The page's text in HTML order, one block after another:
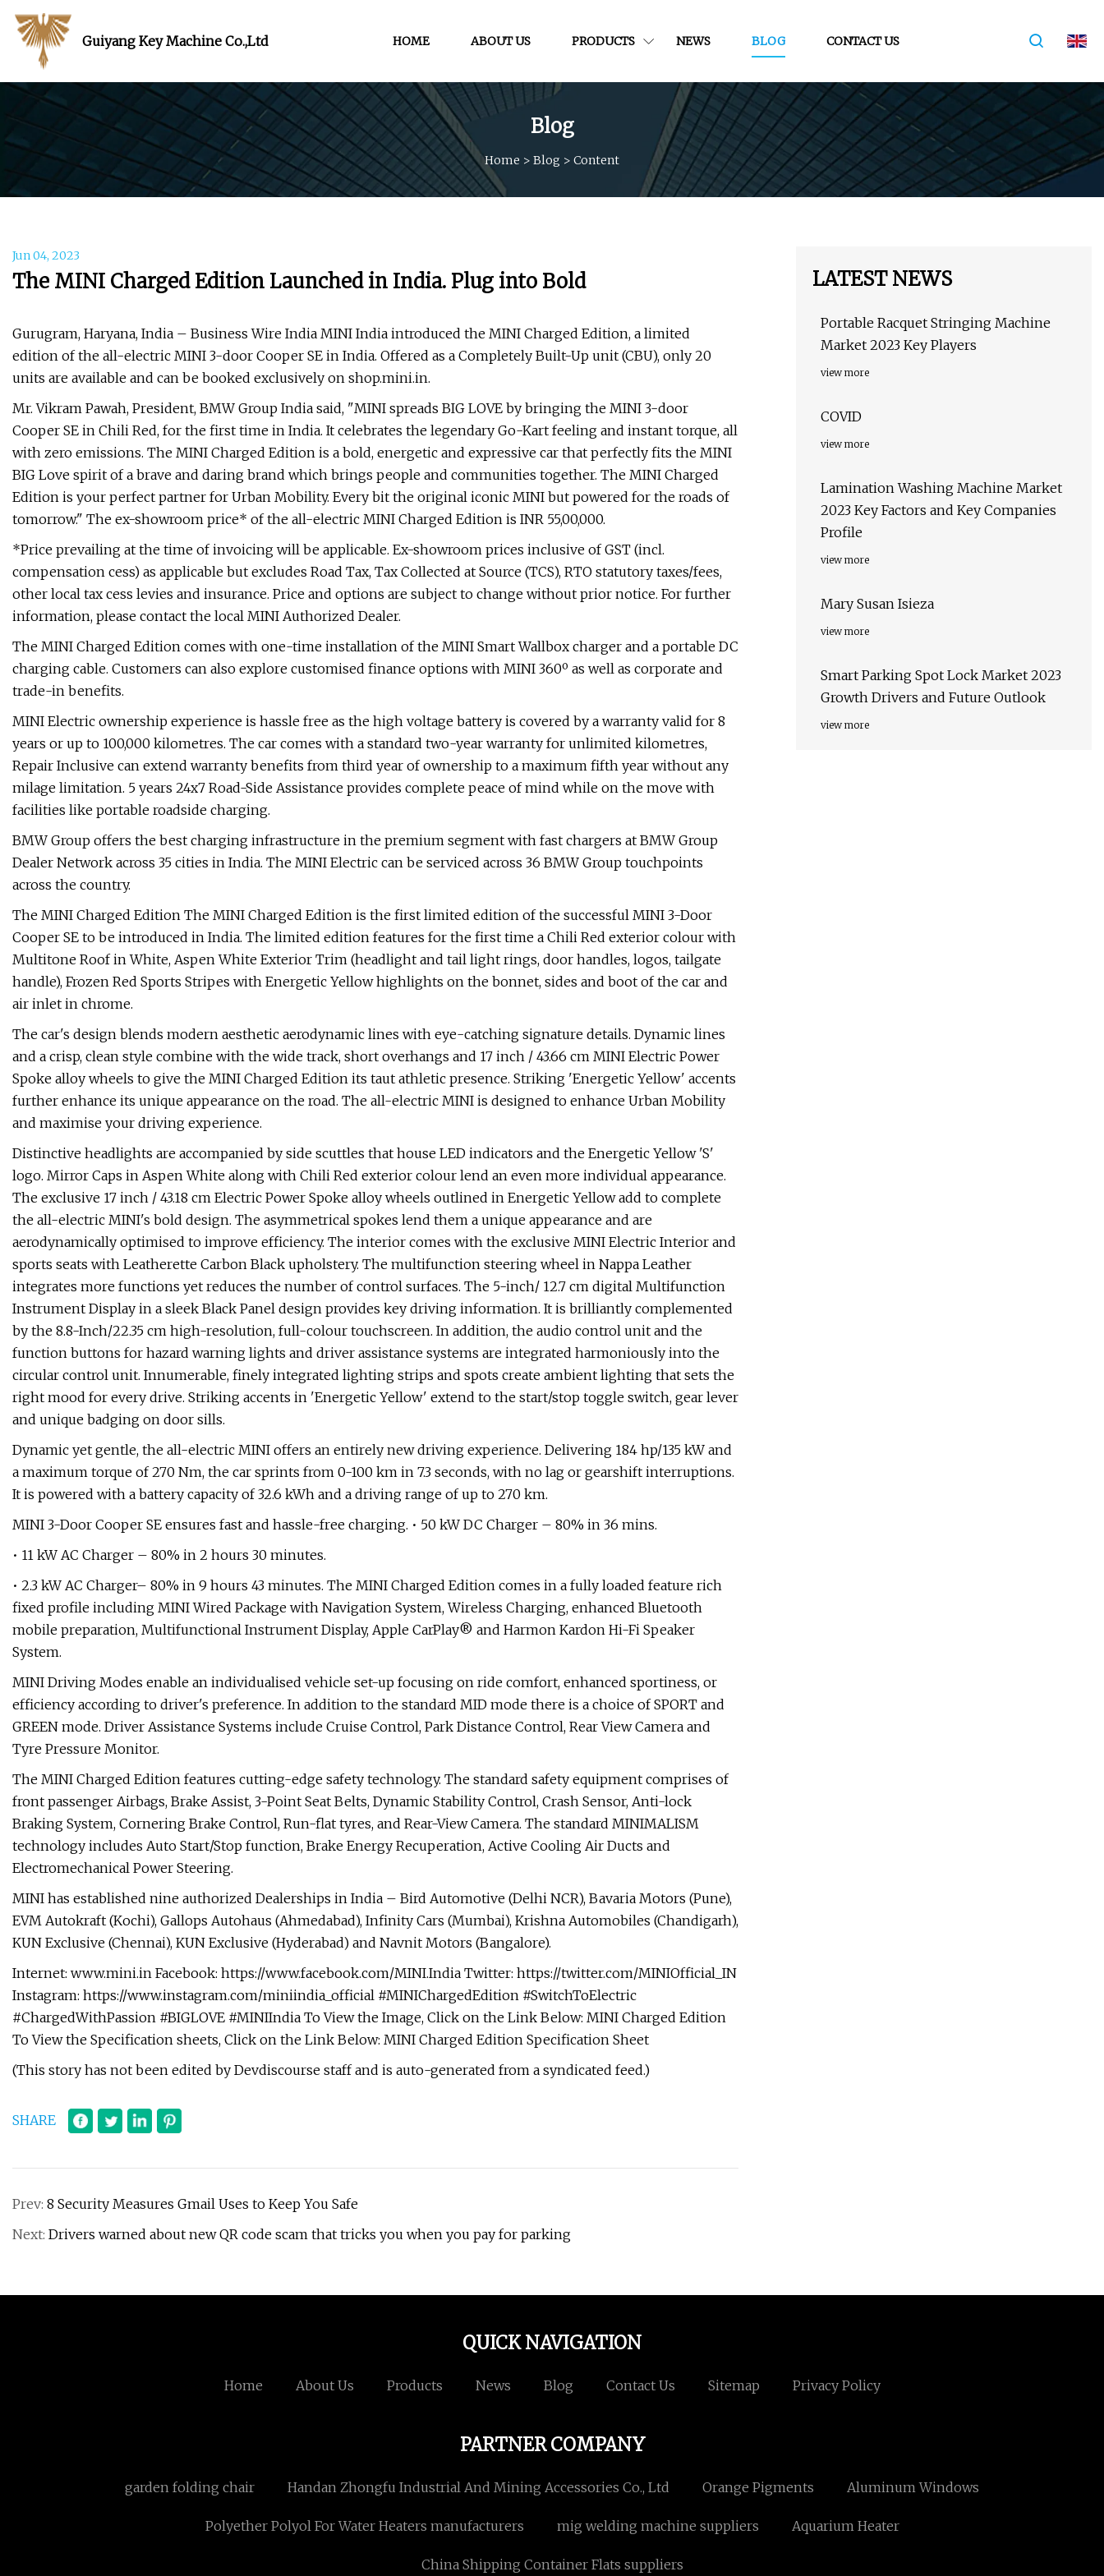
Guiyang Key Machine Co.,Ltd HOME ABOUT US PRODUCTS NEWS BLOG CONTACT US
Blog
Home > Blog > Content
Jun 04, 2023
The MINI Charged Edition Launched in India. Plug into Bold
Gurugram, Haryana, India – Business Wire India MINI India introduced the MINI Charged Edition, a limited
edition of the all-electric MINI 3-door Cooper SE in India. Offered as a Completely Built-Up unit (CBU), only 20
units are available and can be booked exclusively on shop.mini.in.
Mr. Vikram Pawah, President, BMW Group India said, "MINI spreads BIG LOVE by bringing the MINI 3-door
Cooper SE in Chili Red, for the first time in India. It celebrates the legendary Go-Kart feeling and instant torque, all
with zero emissions. The MINI Charged Edition is a bold, energetic and expressive car that perfectly fits the MINI
BIG Love spirit of a brave and daring brand which brings people and communities together. The MINI Charged
Edition is your perfect partner for Urban Mobility. Every bit the original iconic MINI but powered for the roads of
tomorrow." The ex-showroom price* of the all-electric MINI Charged Edition is INR 55,00,000.
*Price prevailing at the time of invoicing will be applicable. Ex-showroom prices inclusive of GST (incl.
compensation cess) as applicable but excludes Road Tax, Tax Collected at Source (TCS), RTO statutory taxes/fees,
other local tax cess levies and insurance. Price and options are subject to change without prior notice. For further
information, please contact the local MINI Authorized Dealer.
The MINI Charged Edition comes with one-time installation of the MINI Smart Wallbox charger and a portable DC
charging cable. Customers can also explore customised finance options with MINI 360º as well as corporate and
trade-in benefits.
MINI Electric ownership experience is hassle free as the high voltage battery is covered by a warranty valid for 8
years or up to 100,000 kilometres. The car comes with a standard two-year warranty for unlimited kilometres,
Repair Inclusive can extend warranty benefits from third year of ownership to a maximum fifth year without any
milage limitation. 5 years 24x7 Road-Side Assistance provides complete peace of mind while on the move with
facilities like portable roadside charging.
BMW Group offers the best charging infrastructure in the premium segment with fast chargers at BMW Group
Dealer Network across 35 cities in India. The MINI Electric can be serviced across 36 BMW Group touchpoints
across the country.
The MINI Charged Edition The MINI Charged Edition is the first limited edition of the successful MINI 3-Door
Cooper SE to be introduced in India. The limited edition features for the first time a Chili Red exterior colour with
Multitone Roof in White, Aspen White Exterior Trim (headlight and tail light rings, door handles, logos, tailgate
handle), Frozen Red Sports Stripes with Energetic Yellow highlights on the bonnet, sides and boot of the car and
air inlet in chrome.
The car's design blends modern aesthetic aerodynamic lines with eye-catching signature details. Dynamic lines
and a crisp, clean style combine with the wide track, short overhangs and 17 inch / 43.66 cm MINI Electric Power
Spoke alloy wheels to give the MINI Charged Edition its taut athletic presence. Striking 'Energetic Yellow' accents
further enhance its unique appearance on the road. The all-electric MINI is designed to enhance Urban Mobility
and maximise your driving experience.
Distinctive headlights are accompanied by side scuttles that house LED indicators and the Energetic Yellow 'S'
logo. Mirror Caps in Aspen White along with Chili Red exterior colour lend an even more individual appearance.
The exclusive 17 inch / 43.18 cm Electric Power Spoke alloy wheels outlined in Energetic Yellow add to complete
the all-electric MINI's bold design. The asymmetrical spokes lend them a unique appearance and are
aerodynamically optimised to improve efficiency. The interior comes with the exclusive MINI Electric Interior and
sports seats with Leatherette Carbon Black upholstery. The multifunction steering wheel in Nappa Leather
integrates more functions yet reduces the number of control surfaces. The 5-inch/ 12.7 cm digital Multifunction
Instrument Display in a sleek Black Panel design provides key driving information. It is brilliantly complemented
by the 8.8-Inch/22.35 cm high-resolution, full-colour touchscreen. In addition, the audio control unit and the
function buttons for hazard warning lights and driver assistance systems are integrated harmoniously into the
circular control unit. Innumerable, finely integrated lighting strips and spots create ambient lighting that sets the
right mood for every drive. Striking accents in 'Energetic Yellow' extend to the start/stop toggle switch, gear lever
and unique badging on door sills.
Dynamic yet gentle, the all-electric MINI offers an entirely new driving experience. Delivering 184 hp/135 kW and
a maximum torque of 270 Nm, the car sprints from 0-100 km in 7.3 seconds, with no lag or gearshift interruptions.
It is powered with a battery capacity of 32.6 kWh and a driving range of up to 270 km.
MINI 3-Door Cooper SE ensures fast and hassle-free charging. • 50 kW DC Charger – 80% in 36 mins.
• 11 kW AC Charger – 80% in 2 hours 30 minutes.
• 2.3 kW AC Charger– 80% in 9 hours 43 minutes. The MINI Charged Edition comes in a fully loaded feature rich
fixed profile including MINI Wired Package with Navigation System, Wireless Charging, enhanced Bluetooth
mobile preparation, Multifunctional Instrument Display, Apple CarPlay® and Harmon Kardon Hi-Fi Speaker
System.
MINI Driving Modes enable an individualised vehicle set-up focusing on ride comfort, enhanced sportiness, or
efficiency according to driver's preference. In addition to the standard MID mode there is a choice of SPORT and
GREEN mode. Driver Assistance Systems include Cruise Control, Park Distance Control, Rear View Camera and
Tyre Pressure Monitor.
The MINI Charged Edition features cutting-edge safety technology. The standard safety equipment comprises of
front passenger Airbags, Brake Assist, 3-Point Seat Belts, Dynamic Stability Control, Crash Sensor, Anti-lock
Braking System, Cornering Brake Control, Run-flat tyres, and Rear-View Camera. The standard MINIMALISM
technology includes Auto Start/Stop function, Brake Energy Recuperation, Active Cooling Air Ducts and
Electromechanical Power Steering.
MINI has established nine authorized Dealerships in India – Bird Automotive (Delhi NCR), Bavaria Motors (Pune),
EVM Autokraft (Kochi), Gallops Autohaus (Ahmedabad), Infinity Cars (Mumbai), Krishna Automobiles (Chandigarh),
KUN Exclusive (Chennai), KUN Exclusive (Hyderabad) and Navnit Motors (Bangalore).
Internet: www.mini.in Facebook: https://www.facebook.com/MINI.India Twitter: https://twitter.com/MINIOfficial_IN
Instagram: https://www.instagram.com/miniindia_official #MINIChargedEdition #SwitchToElectric
#ChargedWithPassion #BIGLOVE #MINIIndia To View the Image, Click on the Link Below: MINI Charged Edition
To View the Specification sheets, Click on the Link Below: MINI Charged Edition Specification Sheet
(This story has not been edited by Devdiscourse staff and is auto-generated from a syndicated feed.)
SHARE
Prev: 8 Security Measures Gmail Uses to Keep You Safe
Next: Drivers warned about new QR code scam that tricks you when you pay for parking
LATEST NEWS
Portable Racquet Stringing Machine
Market 2023 Key Players
view more
COVID
view more
Lamination Washing Machine Market
2023 Key Factors and Key Companies
Profile
view more
Mary Susan Isieza
view more
Smart Parking Spot Lock Market 2023
Growth Drivers and Future Outlook
view more
QUICK NAVIGATION
Home About Us Products News Blog Contact Us Sitemap Privacy Policy
PARTNER COMPANY
garden folding chair Handan Zhongfu Industrial And Mining Accessories Co., Ltd Orange Pigments Aluminum Windows
Polyether Polyol For Water Heaters manufacturers mig welding machine suppliers Aquarium Heater
China Shipping Container Flats suppliers